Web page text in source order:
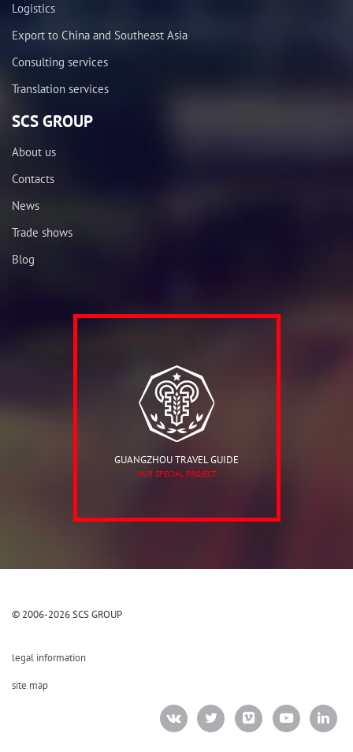
Logistics
Export to China and Southeast Asia
Consulting services
Translation services
SCS GROUP
About us
Contacts
News
Trade shows
Blog
GUANGZHOU TRAVEL GUIDE
OUR SPECIAL PROJECT
© 2006-2026 SCS GROUP
legal information
site map